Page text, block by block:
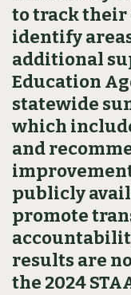
to track their
identify
additional
Education
statewide
which
and
publicly
promote
results are
the 2024